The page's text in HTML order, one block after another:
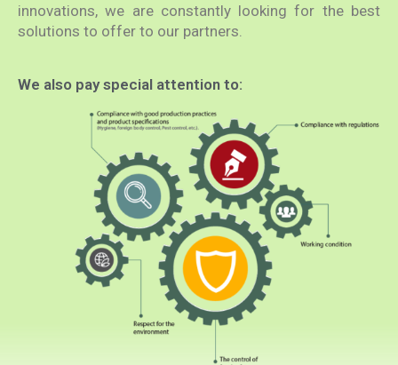
innovations, we are constantly looking for the best
solutions to offer to our partners.
We also pay special attention to: